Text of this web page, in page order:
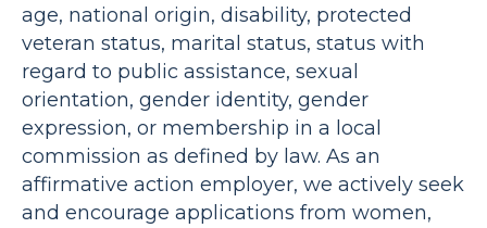
age, national origin, disability, protected
veteran status, marital status, status with
regard to public assistance, sexual
orientation, gender identity, gender
expression, or membership in a local
commission as defined by law. As an
affirmative action employer, we actively seek
and encourage applications from women,